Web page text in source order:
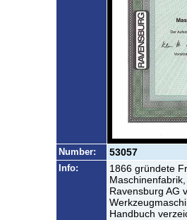
Number: 53057
Info:
1866 gründete
Ravensburg AG
Handbuch